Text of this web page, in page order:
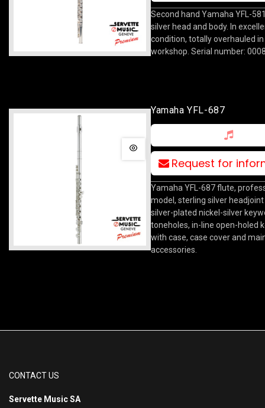
Second hand Yamaha YFL-
silver head and body. In
condition, totally overhauled
workshop. Serial number:
Yamaha YFL-687
Request for
Yamaha YFL-687 flute,
model, sterling silver headjoint
silver-plated nickel-silver
toneholes, in-line open-holed
with case, case cover and
accessories.
CONTACT US
Servette Music SA